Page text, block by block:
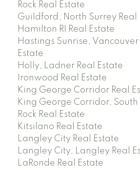
Rock Real Estate
Guildford, North Surrey Real
Hamilton RI Real Estate
Hastings Sunrise, Vancouver
Estate
Holly, Ladner Real Estate
Ironwood Real Estate
King George Corridor Real
King George Corridor,
Rock Real Estate
Kitsilano Real Estate
Langley City Real Estate
Langley City, Langley Real
LaRonde Real Estate